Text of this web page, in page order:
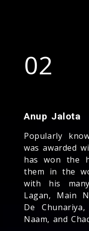
02
Anup Jalota
Popularly
was awarded
has won the
them in the
with his
Lagan, Main
De
Naam, and